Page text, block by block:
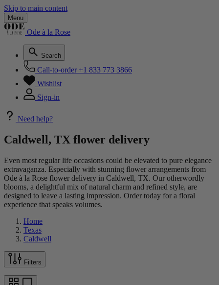
Skip to main content
Menu
Ode à la Rose
Search
Call-to-order +1 833 773 3866
Wishlist
Sign-in
Need help?
Caldwell, TX flower delivery
Even most regular life occasions could be elevated to pure elegance
extravaganza. Especially with stunning flower arrangements from
Ode à la Rose flower delivery in Caldwell, TX. Our otherwordly
blooms, a delightful mix of natural charm and refined style, are
designed to leave a lasting impression. Order today for a floral
experience that speaks volumes.
Home
Texas
Caldwell
Filters